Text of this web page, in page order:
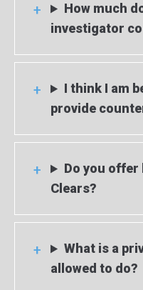
How much
investigator
I think I am
provide
Do you offer
Clears?
What is a
allowed to do?